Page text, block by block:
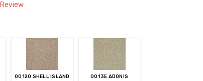
00120 SHELL ISLAND 00135 ADONIS